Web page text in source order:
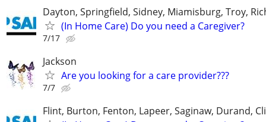
Dayton, Springfield, Sidney, Miamisburg, Troy,
(In Home Care) Do you need a Caregiver?
7/17
Jackson
Are you looking for a care provider???
7/7
Flint, Burton, Fenton, Lapeer, Saginaw, Durand,